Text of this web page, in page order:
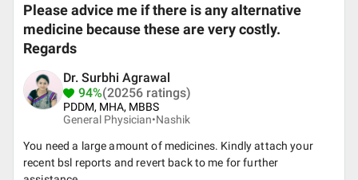
Please advice me if there is any alternative
medicine because these are very costly.
Regards
Dr. Surbhi Agrawal
94%(20256 ratings)
PDDM, MHA, MBBS
General Physician•Nashik
You need a large amount of medicines. Kindly attach your
recent bsl reports and revert back to me for further